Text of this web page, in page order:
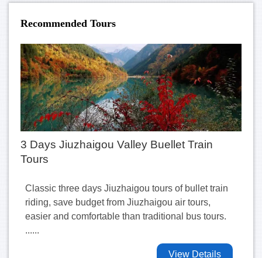
Recommended Tours
3 Days Jiuzhaigou Valley Buellet Train
Tours
Classic three days Jiuzhaigou tours of bullet train
riding, save budget from Jiuzhaigou air tours,
easier and comfortable than traditional bus tours.
......
View Details